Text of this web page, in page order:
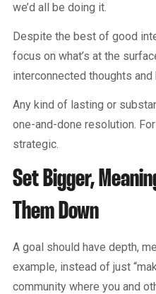
we’d all be doing it.
Despite the best of good
focus on what’s at the
interconnected thoughts
Any kind of lasting or
one-and-done resolution.
strategic.
Set Bigger,
Them Down
A goal should have depth,
example, instead of just
community where you and